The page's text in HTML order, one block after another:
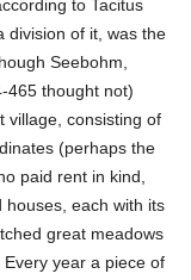
to Tacitus
division of it, was the
Seebohm,
465 thought not)
village, consisting of
(perhaps the
paid rent in kind,
each with its
great meadows
year a piece of